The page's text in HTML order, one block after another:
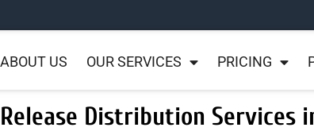
ABOUT US OUR SERVICES PRICING
Distribution Services